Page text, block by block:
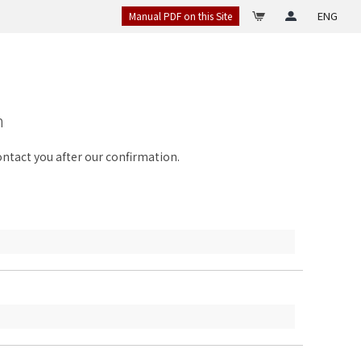
ENG
Manual PDF on this Site
you after our confirmation.